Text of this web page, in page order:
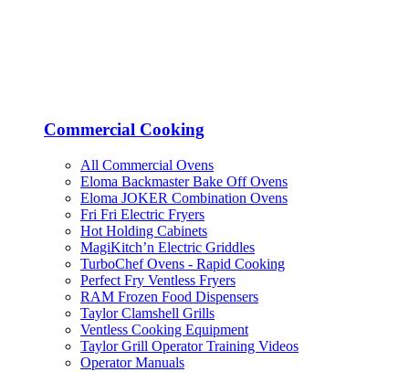
Commercial Cooking
All Commercial Ovens
Eloma Backmaster Bake Off Ovens
Eloma JOKER Combination Ovens
Fri Fri Electric Fryers
Hot Holding Cabinets
MagiKitch’n Electric Griddles
TurboChef Ovens - Rapid Cooking
Perfect Fry Ventless Fryers
RAM Frozen Food Dispensers
Taylor Clamshell Grills
Ventless Cooking Equipment
Taylor Grill Operator Training Videos
Operator Manuals